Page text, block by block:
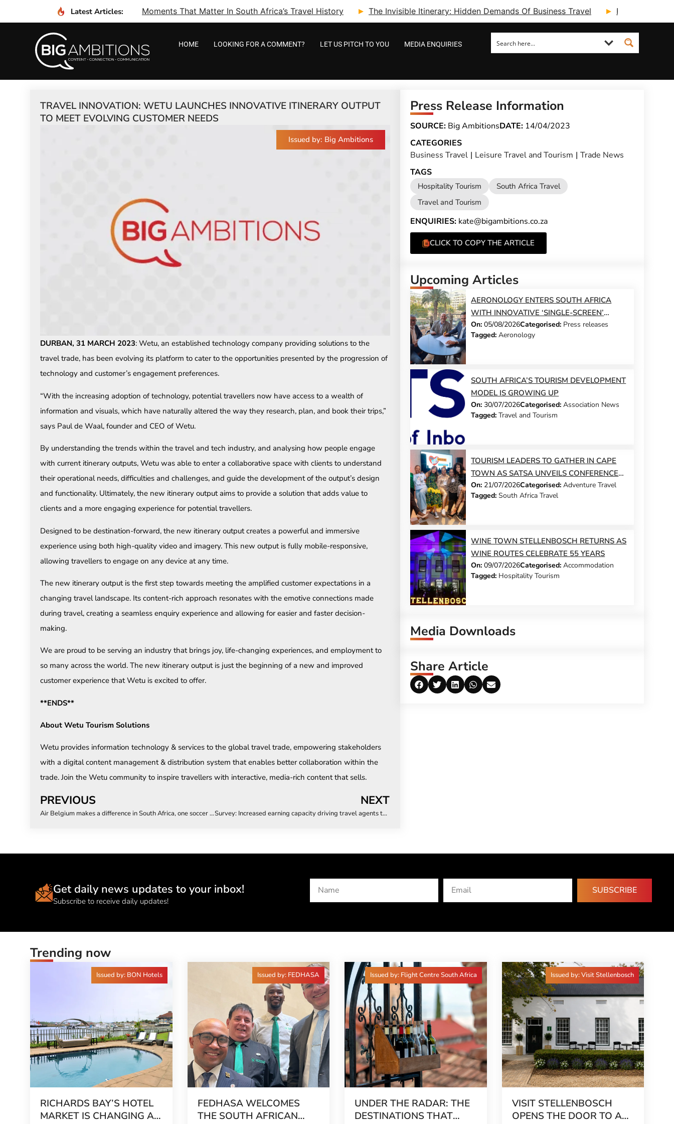
Latest Articles: Moments That Matter In South Africa’s Travel History The Invisible Itinerary: Hidden Demands Of Business Travel Fcm Travel
HOME LOOKING FOR A COMMENT? LET US PITCH TO YOU MEDIA ENQUIRIES
TRAVEL INNOVATION: WETU LAUNCHES INNOVATIVE ITINERARY OUTPUT
TO MEET EVOLVING CUSTOMER NEEDS
Issued by: Big Ambitions
DURBAN, 31 MARCH 2023: Wetu, an established technology company providing solutions to the
travel trade, has been evolving its platform to cater to the opportunities presented by the progression of
technology and customer’s engagement preferences.
“With the increasing adoption of technology, potential travellers now have access to a wealth of
information and visuals, which have naturally altered the way they research, plan, and book their trips,”
says Paul de Waal, founder and CEO of Wetu.
By understanding the trends within the travel and tech industry, and analysing how people engage
with current itinerary outputs, Wetu was able to enter a collaborative space with clients to understand
their operational needs, difficulties and challenges, and guide the development of the output’s design
and functionality. Ultimately, the new itinerary output aims to provide a solution that adds value to
clients and a more engaging experience for potential travellers.
Designed to be destination-forward, the new itinerary output creates a powerful and immersive
experience using both high-quality video and imagery. This new output is fully mobile-responsive,
allowing travellers to engage on any device at any time.
The new itinerary output is the first step towards meeting the amplified customer expectations in a
changing travel landscape. Its content-rich approach resonates with the emotive connections made
during travel, creating a seamless enquiry experience and allowing for easier and faster decision-
making.
We are proud to be serving an industry that brings joy, life-changing experiences, and employment to
so many across the world. The new itinerary output is just the beginning of a new and improved
customer experience that Wetu is excited to offer.
**ENDS**
About Wetu Tourism Solutions
Wetu provides information technology & services to the global travel trade, empowering stakeholders
with a digital content management & distribution system that enables better collaboration within the
trade. Join the Wetu community to inspire travellers with interactive, media-rich content that sells.
PREVIOUS
Air Belgium makes a difference in South Africa, one soccer pitch at a time!
NEXT
Survey: Increased earning capacity driving travel agents to become independent
Press Release Information
SOURCE: Big AmbitionsDATE: 14/04/2023
CATEGORIES
Business Travel | Leisure Travel and Tourism | Trade News
TAGS
Hospitality Tourism
South Africa Travel
Travel and Tourism
ENQUIRIES: kate@bigambitions.co.za
CLICK TO COPY THE ARTICLE
Upcoming Articles
AERONOLOGY ENTERS SOUTH AFRICA
WITH INNOVATIVE ‘SINGLE-SCREEN’
TECHNOLOGY FOR TRAVEL ADVISORS
On:05/08/2026Categorised: Press releases
Tagged:Aeronology
SOUTH AFRICA’S TOURISM DEVELOPMENT
MODEL IS GROWING UP
On: 30/07/2026Categorised:Association News
Tagged:Travel and Tourism
TOURISM LEADERS TO GATHER IN CAPE
TOWN AS SATSA UNVEILS CONFERENCE
2026 PROGRAMME
On: 21/07/2026Categorised:Adventure Travel
Tagged:South Africa Travel
WINE TOWN STELLENBOSCH RETURNS AS
WINE ROUTES CELEBRATE 55 YEARS
On:09/07/2026Categorised:Accommodation
Tagged: Hospitality Tourism
Media Downloads
Share Article
Get daily news updates to your inbox!
Subscribe to receive daily updates!
SUBSCRIBE
Trending now
Issued by: BON Hotels
RICHARDS BAY’S HOTEL
MARKET IS CHANGING AS
Issued by: FEDHASA
FEDHASA WELCOMES
THE SOUTH AFRICAN
Issued by: Flight Centre South Africa
UNDER THE RADAR: THE
DESTINATIONS THAT
Issued by: Visit Stellenbosch
VISIT STELLENBOSCH
OPENS THE DOOR TO A